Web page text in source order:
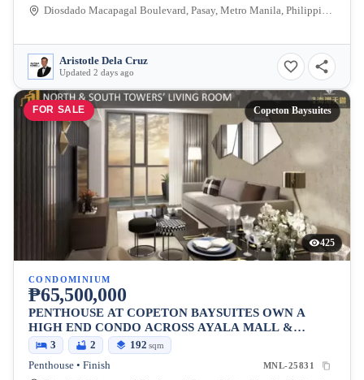
Diosdado Macapagal Boulevard, Pasay, Metro Manila, Philippines
Aristotle Dela Cruz
Updated 2 days ago
FOR SALE Copeton Baysuites
425
CONDOMINIUM
₱65,500,000
PENTHOUSE AT COPETON BAYSUITES OWN A
HIGH END CONDO ACROSS AYALA MALL &
BESIDES CITY OF DREAMS
3 2 192 sqm
Penthouse • Finish MNL-25831